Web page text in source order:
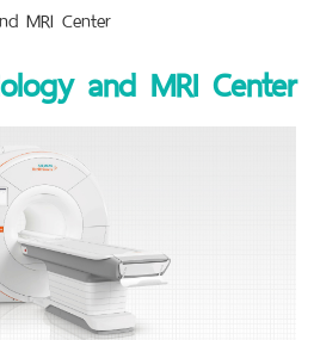
MRI Center
and MRI Center